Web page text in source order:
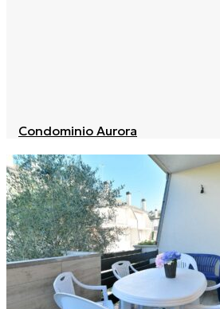
Condominio Aurora